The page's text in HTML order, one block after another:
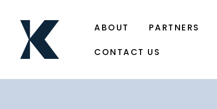
ABOUT PARTNERS
CONTACT US